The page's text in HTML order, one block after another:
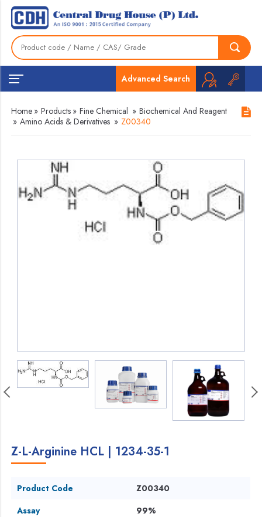
Advanced Search
Home » Products » Fine Chemical » Biochemical And Reagent
» Amino Acids & Derivatives » Z00340
Z-L-Arginine HCL | 1234-35-1
Product Code
Z00340
Assay
99%